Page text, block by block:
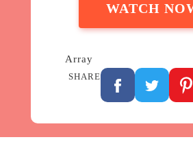
WATCH
Array
SHARE